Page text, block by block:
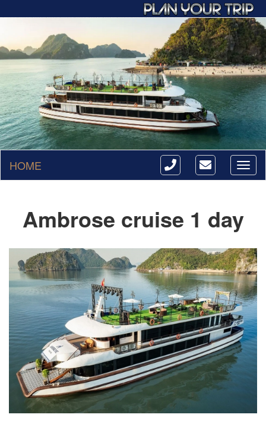
HOME
Ambrose cruise 1 day